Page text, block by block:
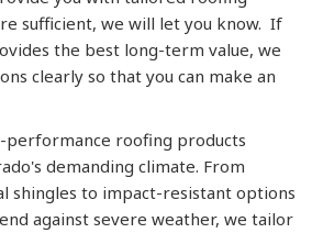
sufficient, we will let you know. If
the best long-term value, we
clearly so that you can make an
performance roofing products
demanding climate. From
shingles to impact-resistant options
against severe weather, we tailor